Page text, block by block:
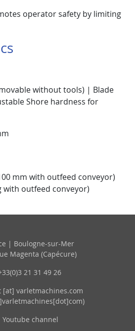
operator safety by limiting
without tools) | Blade
Shore hardness for
mm with outfeed conveyor)
with outfeed conveyor)
| Boulogne-sur-Mer
Magenta (Capécure)
21 31 49 26
[at] varletmachines.com
Youtube channel